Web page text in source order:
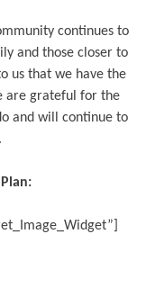
continues to
and those closer to
us that we have the
are grateful for the
and will continue to